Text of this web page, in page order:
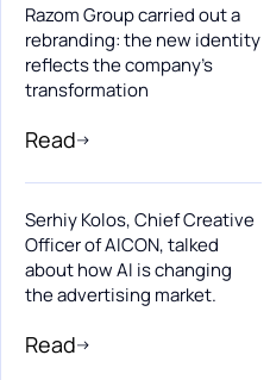
Razom Group carried out a
rebranding: the new identity
reflects the company’s
transformation
Read
Serhiy Kolos, Chief Creative
Officer of AICON, talked
about how AI is changing
the advertising market.
Read